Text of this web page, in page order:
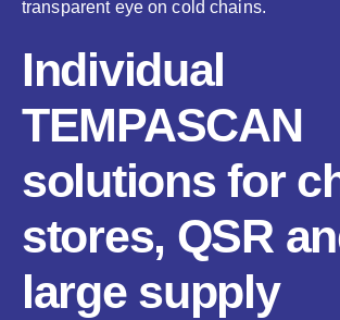
transparent eye on cold chains.
Individual
TEMPASCAN
solutions for
stores, QSR
large supply